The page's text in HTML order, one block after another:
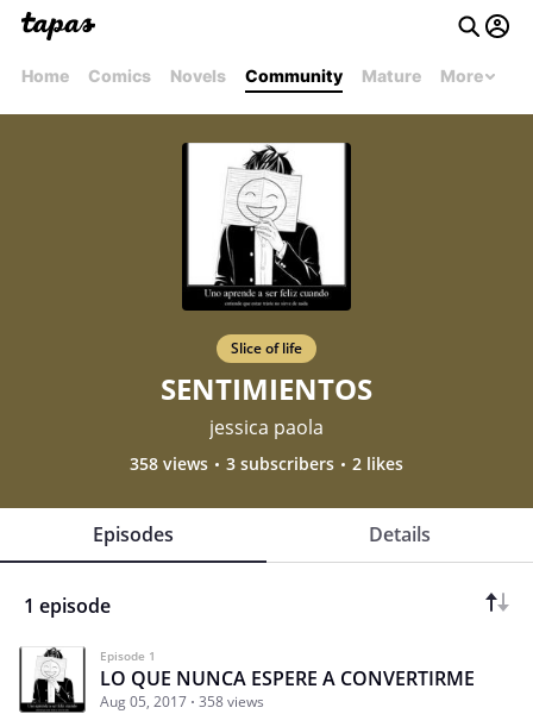
Home Comics Novels Community Mature More
Slice of life
SENTIMIENTOS
jessica paola
358 views 3 subscribers 2 likes
Episodes Details
1 episode
Episode 1
LO QUE NUNCA ESPERE A CONVERTIRME
Aug 05, 2017 358 views